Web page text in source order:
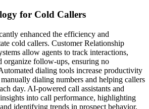
for Cold Callers
enhanced the efficiency and
cold callers. Customer Relationship
allow agents to track interactions,
organize follow-ups, ensuring no
dialing tools increase productivity
dialing numbers and helping callers
day. AI-powered call assistants and
into call performance, highlighting
identifying trends in prospect behavior.